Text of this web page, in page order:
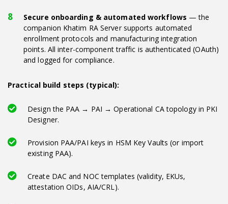
Secure onboarding & automated workflows — the
companion Khatim RA Server supports automated
enrollment protocols and manufacturing integration
points. All inter-component traffic is authenticated (OAuth)
and logged for compliance.
Practical build steps (typical):
Design the PAA → PAI → Operational CA topology in PKI
Designer.
Provision PAA/PAI keys in HSM Key Vaults (or import
existing PAA).
Create DAC and NOC templates (validity, EKUs,
attestation OIDs, AIA/CRL).